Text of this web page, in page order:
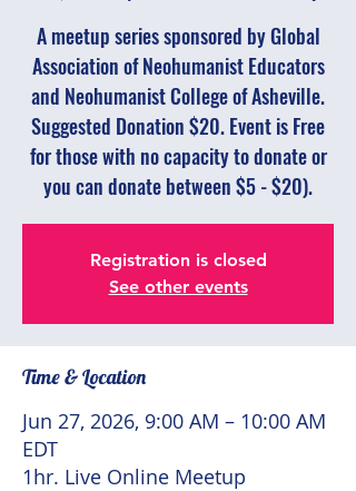
A meetup series sponsored by Global
Association of Neohumanist Educators
and Neohumanist College of Asheville.
Suggested Donation $20. Event is Free
for those with no capacity to donate or
you can donate between $5 - $20).
Registration is closed
See other events
Time & Location
Jun 27, 2026, 9:00 AM – 10:00 AM
EDT
1hr. Live Online Meetup